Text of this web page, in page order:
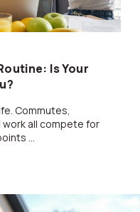
Is Your
Commutes,
all compete for
...